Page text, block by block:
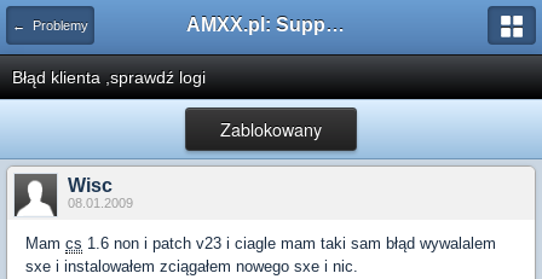
← Problemy AMXX.pl: Support AMX Mod X i SourceMod
Błąd klienta ,sprawdź logi
Zablokowany
Wisc
08.01.2009
Mam cs 1.6 non i patch v23 i ciagle mam taki sam błąd wywalalem
sxe i instalowałem zciągałem nowego sxe i nic.